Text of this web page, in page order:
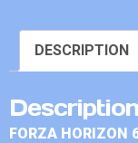
DESCRIPTION
Description
FORZA HORIZON